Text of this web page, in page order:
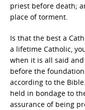
priest before death;
place of torment.
Is that the best a
a lifetime Catholic,
when it is all said and
before the
according to the
held in bondage to
assurance of being